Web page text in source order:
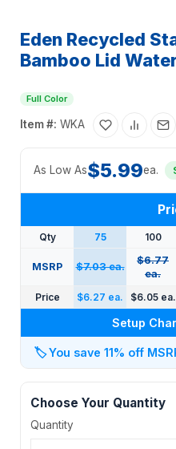
Eden Recycled
Bamboo Lid
Full Color
Item #: WKA
As Low As$5.99ea.
Qty 75 100
MSRP $7.03 ea.
$6.77
ea.
Price $6.27 ea. $6.05 ea.
Setup
🏷️You save 11% off
Choose Your Quantity
Quantity